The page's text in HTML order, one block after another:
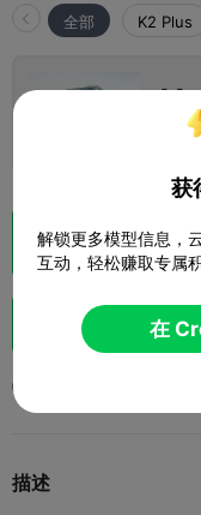
全部 K2 Plus
切片
助力

描述
获
解锁更多模型信息，
互动，轻松赚取专属
在